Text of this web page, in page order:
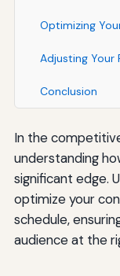
Optimizing
Adjusting Your
Conclusion
In the
understanding
significant edge.
optimize your
schedule,
audience at the